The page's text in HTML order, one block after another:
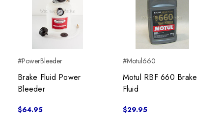
#PowerBleeder
Brake Fluid Power
Bleeder
$64.95
#Motul660
Motul RBF 660 Brake
Fluid
$29.95